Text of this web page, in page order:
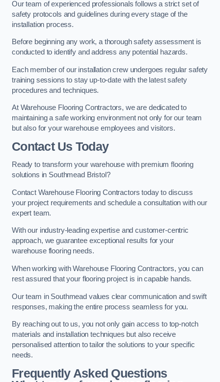
Our team of experienced professionals follows a strict set of
safety protocols and guidelines during every stage of the
installation process.
Before beginning any work, a thorough safety assessment is
conducted to identify and address any potential hazards.
Each member of our installation crew undergoes regular safety
training sessions to stay up-to-date with the latest safety
procedures and techniques.
At Warehouse Flooring Contractors, we are dedicated to
maintaining a safe working environment not only for our team
but also for your warehouse employees and visitors.
Contact Us Today
Ready to transform your warehouse with premium flooring
solutions in Southmead Bristol?
Contact Warehouse Flooring Contractors today to discuss
your project requirements and schedule a consultation with our
expert team.
With our industry-leading expertise and customer-centric
approach, we guarantee exceptional results for your
warehouse flooring needs.
When working with Warehouse Flooring Contractors, you can
rest assured that your flooring project is in capable hands.
Our team in Southmead values clear communication and swift
responses, making the entire process seamless for you.
By reaching out to us, you not only gain access to top-notch
materials and installation techniques but also receive
personalised attention to tailor the solutions to your specific
needs.
Frequently Asked Questions